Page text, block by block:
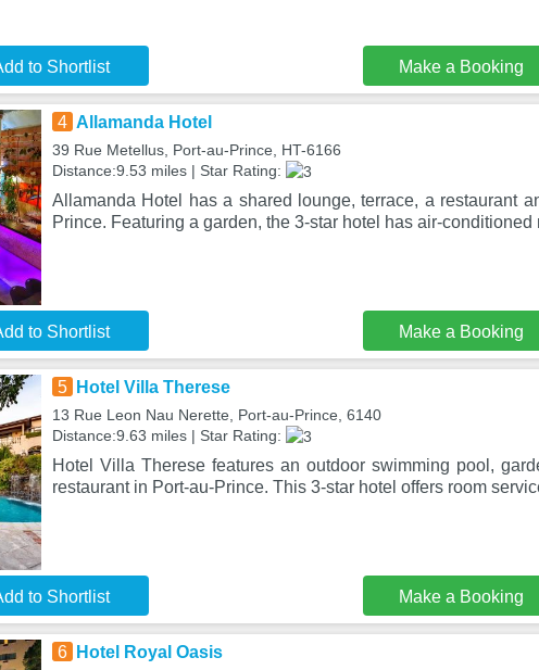
to Shortlist Make a Booking
4 Allamanda Hotel
39 Rue Metellus, Port-au-Prince, HT-6166
Distance:9.53 miles | Star Rating:
Allamanda Hotel has a shared lounge, terrace, a restaurant
Prince. Featuring a garden, the 3-star hotel has air-conditioned
to Shortlist Make a Booking
5 Hotel Villa Therese
13 Rue Leon Nau Nerette, Port-au-Prince, 6140
Distance:9.63 miles | Star Rating:
Hotel Villa Therese features an outdoor swimming pool,
restaurant in Port-au-Prince. This 3-star hotel offers room
to Shortlist Make a Booking
6 Hotel Royal Oasis